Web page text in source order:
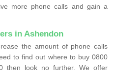
more phone calls and gain a
in Ashendon
the amount of phone calls
to find out where to buy 0800
then look no further. We offer